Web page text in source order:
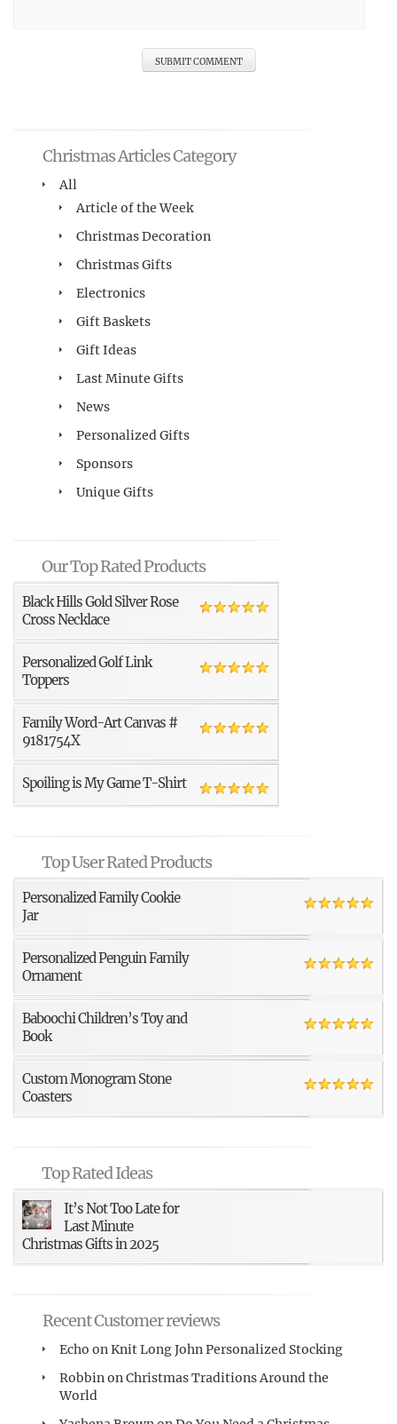
Christmas Articles Category
All
Article of the Week
Christmas Decoration
Christmas Gifts
Electronics
Gift Baskets
Gift Ideas
Last Minute Gifts
News
Personalized Gifts
Sponsors
Unique Gifts
Our Top Rated Products
Black Hills Gold Silver Rose
Cross Necklace
Personalized Golf Link
Toppers
Family Word-Art Canvas #
9181754X
Spoiling is My Game T-Shirt
Top User Rated Products
Personalized Family Cookie
Jar
Personalized Penguin Family
Ornament
Baboochi Children’s Toy and
Book
Custom Monogram Stone
Coasters
Top Rated Ideas
It’s Not Too Late for
Last Minute
Christmas Gifts in 2025
Recent Customer reviews
Echo onKnit Long John Personalized Stocking
RobbinonChristmas Traditions Around the
World